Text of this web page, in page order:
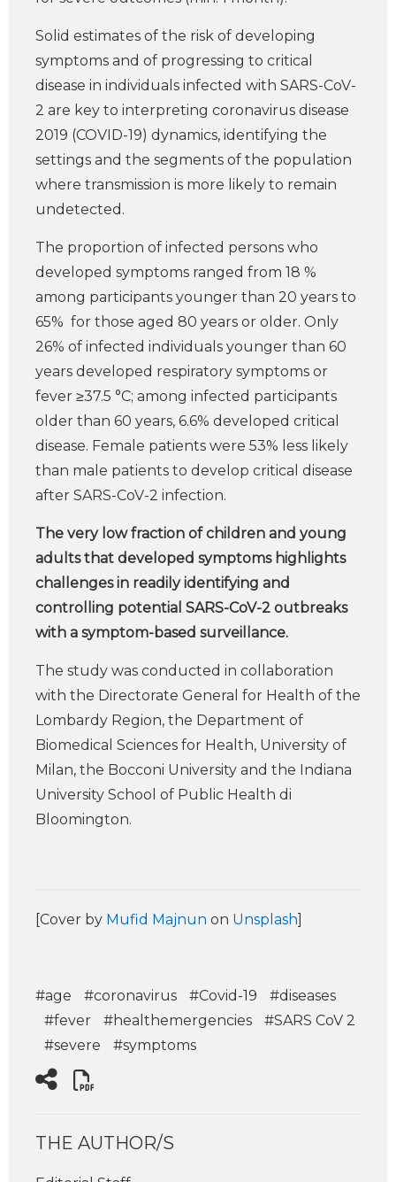
Solid estimates of the risk of developing
symptoms and of progressing to critical
disease in individuals infected with SARS-CoV-
2 are key to interpreting coronavirus disease
2019 (COVID-19) dynamics, identifying the
settings and the segments of the population
where transmission is more likely to remain
undetected.
The proportion of infected persons who
developed symptoms ranged from 18 %
among participants younger than 20 years to
65% for those aged 80 years or older. Only
26% of infected individuals younger than 60
years developed respiratory symptoms or
fever ≥37.5 °C; among infected participants
older than 60 years, 6.6% developed critical
disease. Female patients were 53% less likely
than male patients to develop critical disease
after SARS-CoV-2 infection.
The very low fraction of children and young
adults that developed symptoms highlights
challenges in readily identifying and
controlling potential SARS-CoV-2 outbreaks
with a symptom-based surveillance.
The study was conducted in collaboration
with the Directorate General for Health of the
Lombardy Region, the Department of
Biomedical Sciences for Health, University of
Milan, the Bocconi University and the Indiana
University School of Public Health di
Bloomington.
[Cover by Mufid Majnun on Unsplash]
#age #coronavirus #Covid-19
#diseases
#fever
#healthemergencies
#SARS CoV 2
#severe
#symptoms
THE AUTHOR/S